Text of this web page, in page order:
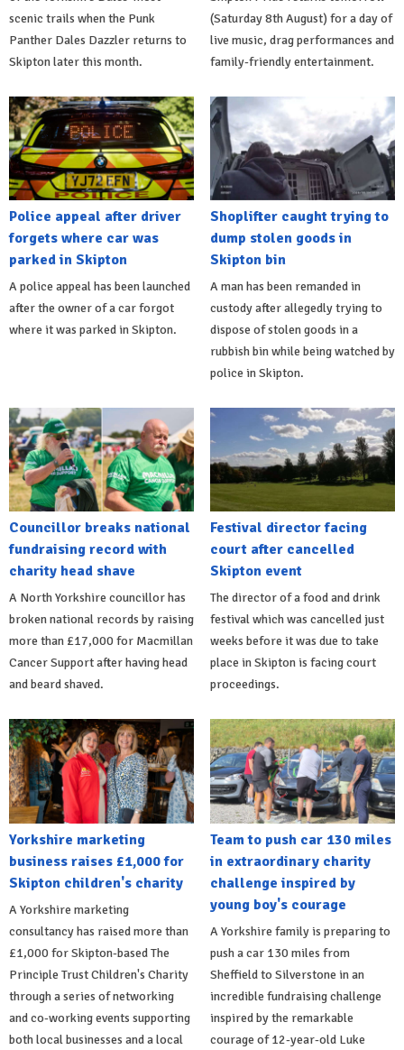
scenic trails when the Punk
Panther Dales Dazzler returns to
Skipton later this month.
(Saturday 8th August) for a day of
live music, drag performances and
family-friendly entertainment.
Police appeal after driver
forgets where car was
parked in Skipton
A police appeal has been launched
after the owner of a car forgot
where it was parked in Skipton.
Shoplifter caught trying to
dump stolen goods in
Skipton bin
A man has been remanded in
custody after allegedly trying to
dispose of stolen goods in a
rubbish bin while being watched by
police in Skipton.
Councillor breaks national
fundraising record with
charity head shave
A North Yorkshire councillor has
broken national records by raising
more than £17,000 for Macmillan
Cancer Support after having head
and beard shaved.
Festival director facing
court after cancelled
Skipton event
The director of a food and drink
festival which was cancelled just
weeks before it was due to take
place in Skipton is facing court
proceedings.
Yorkshire marketing
business raises £1,000 for
Skipton children's charity
A Yorkshire marketing
consultancy has raised more than
£1,000 for Skipton-based The
Principle Trust Children's Charity
through a series of networking
and co-working events supporting
both local businesses and a local
Team to push car 130 miles
in extraordinary charity
challenge inspired by
young boy's courage
A Yorkshire family is preparing to
push a car 130 miles from
Sheffield to Silverstone in an
incredible fundraising challenge
inspired by the remarkable
courage of 12-year-old Luke